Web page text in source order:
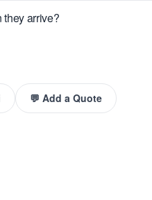
they arrive?
💬 Add a Quote